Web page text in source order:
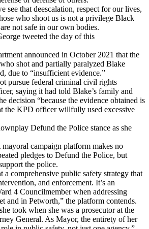
see that deescalation, respect for our lives,
who shoot us is not a privilege Black
not safe in our own bodies.
tweeted the day of this
announced in October 2021 that the
shot and partially paralyzed Blake
due to “insufficient evidence.”
pursue federal criminal civil rights
saying it had told Blake’s family and
decision “because the evidence obtained is
the KPD officer willfully used excessive
Defund the Police stance as she
mayoral campaign platform makes no
pledges to Defund the Police, but
the police.
a comprehensive public safety strategy that
and enforcement. It’s an
4 Councilmember when addressing
and in Petworth,” the platform contends.
took when she was a prosecutor at the
General. As Mayor, the entirety of her